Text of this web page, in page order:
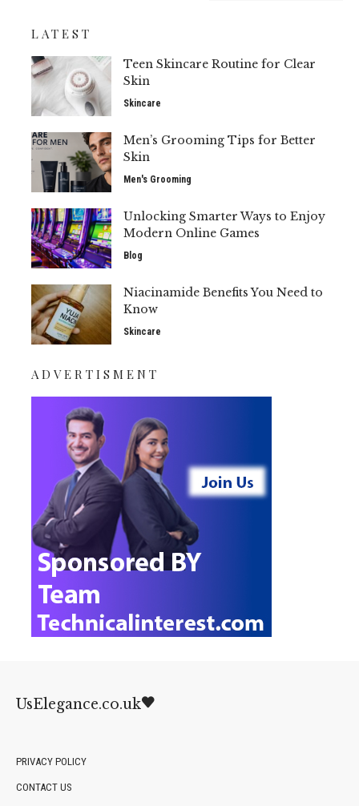
LATEST
Teen Skincare Routine for Clear
Skin
Skincare
Men’s Grooming Tips for Better
Skin
Men's Grooming
Unlocking Smarter Ways to Enjoy
Modern Online Games
Blog
Niacinamide Benefits You Need to
Know
Skincare
ADVERTISMENT
UsElegance.co.uk
PRIVACY POLICY
CONTACT US